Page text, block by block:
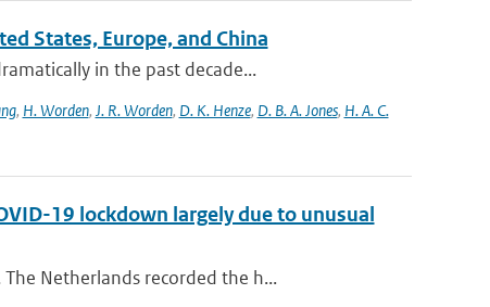
States, Europe, and China
in the past decade...
, H. Worden, J. R. Worden, D. K. Henze, D. B. A. Jones, H. A. C.
19 lockdown largely due to unusual
Netherlands recorded the h...